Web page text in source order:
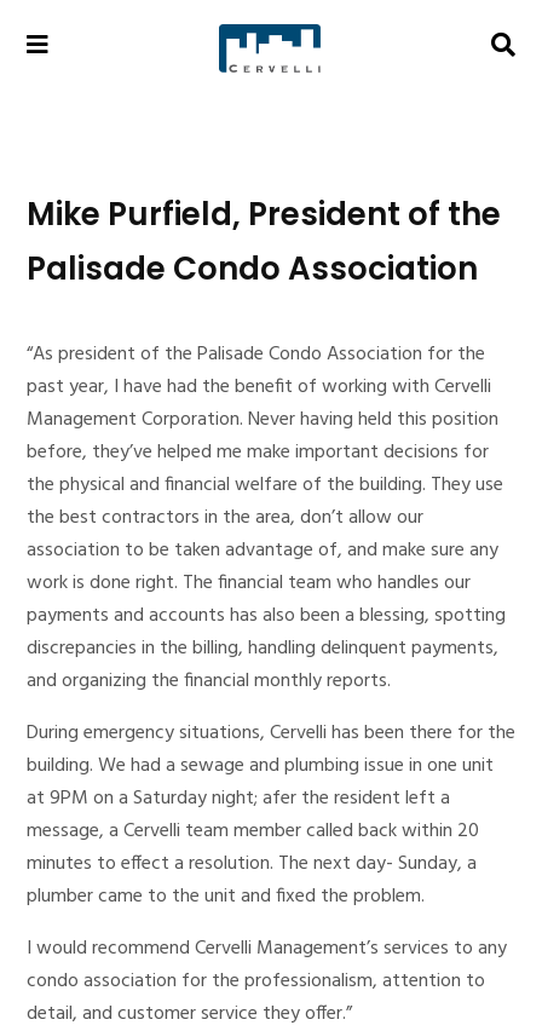
Mike Purfield, President of the
Palisade Condo Association
“As president of the Palisade Condo Association for the
past year, I have had the benefit of working with Cervelli
Management Corporation. Never having held this position
before, they’ve helped me make important decisions for
the physical and financial welfare of the building. They use
the best contractors in the area, don’t allow our
association to be taken advantage of, and make sure any
work is done right. The financial team who handles our
payments and accounts has also been a blessing, spotting
discrepancies in the billing, handling delinquent payments,
and organizing the financial monthly reports.
During emergency situations, Cervelli has been there for the
building. We had a sewage and plumbing issue in one unit
at 9PM on a Saturday night; afer the resident left a
message, a Cervelli team member called back within 20
minutes to effect a resolution. The next day- Sunday, a
plumber came to the unit and fixed the problem.
I would recommend Cervelli Management’s services to any
condo association for the professionalism, attention to
detail, and customer service they offer.”